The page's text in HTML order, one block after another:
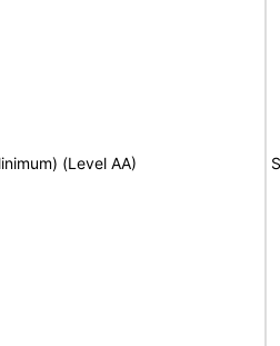
(Level AA)